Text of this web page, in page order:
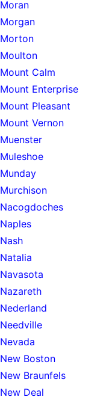
Moran
Morgan
Morton
Moulton
Mount Calm
Mount Enterprise
Mount Pleasant
Mount Vernon
Muenster
Muleshoe
Munday
Murchison
Nacogdoches
Naples
Nash
Natalia
Navasota
Nazareth
Nederland
Needville
Nevada
New Boston
New Braunfels
New Deal